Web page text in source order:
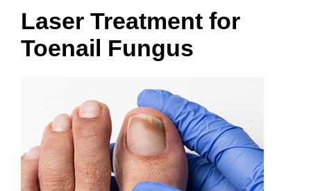
Laser Treatment for
Toenail Fungus